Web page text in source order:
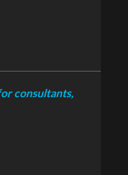
consultants,